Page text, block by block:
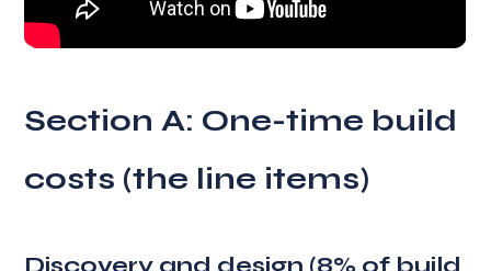
Section A: One-time build
costs (the line items)